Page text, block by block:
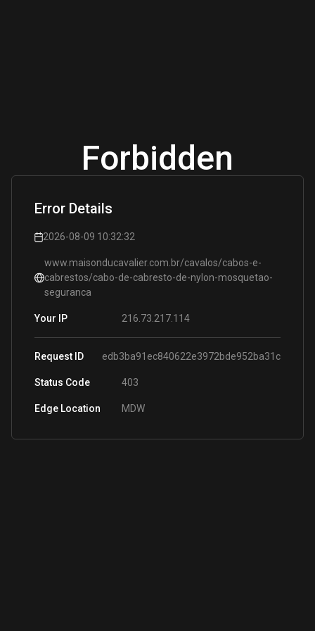
Forbidden
Error Details
2026-08-09 10:32:32
www.maisonducavalier.com.br/cavalos/cabos-e-
cabrestos/cabo-de-cabresto-de-nylon-mosquetao-
seguranca
Your IP 216.73.217.114
Request ID edb3ba91ec840622e3972bde952ba31c
Status Code 403
Edge Location MDW